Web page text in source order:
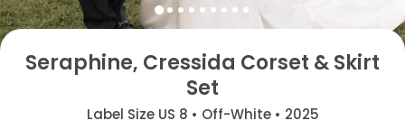
Seraphine, Cressida Corset & Skirt
Set
Label Size US 8 • Off-White • 2025